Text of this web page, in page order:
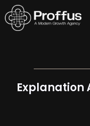
Explanation